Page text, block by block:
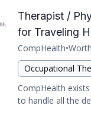
Therapist /
for Traveling
CompHealth•
Occupational
CompHealth
to handle all the